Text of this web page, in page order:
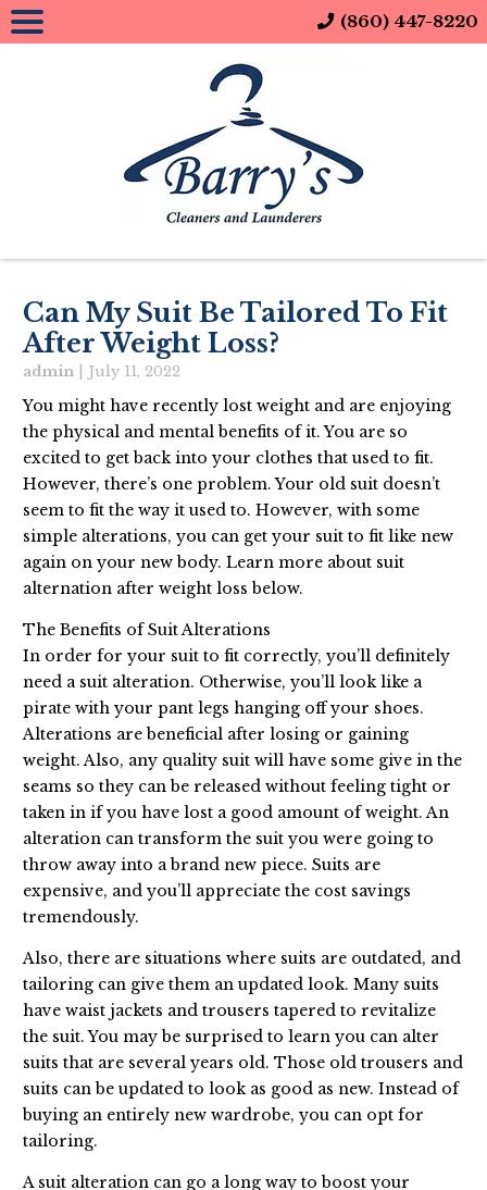
Can My Suit Be Tailored To Fit
After Weight Loss?
admin July 11, 2022
You might have recently lost weight and are enjoying
the physical and mental benefits of it. You are so
excited to get back into your clothes that used to fit.
However, there’s one problem. Your old suit doesn’t
seem to fit the way it used to. However, with some
simple alterations, you can get your suit to fit like new
again on your new body. Learn more about suit
alternation after weight loss below.
The Benefits of Suit Alterations
In order for your suit to fit correctly, you’ll definitely
need a suit alteration. Otherwise, you’ll look like a
pirate with your pant legs hanging off your shoes.
Alterations are beneficial after losing or gaining
weight. Also, any quality suit will have some give in the
seams so they can be released without feeling tight or
taken in if you have lost a good amount of weight. An
alteration can transform the suit you were going to
throw away into a brand new piece. Suits are
expensive, and you’ll appreciate the cost savings
tremendously.
Also, there are situations where suits are outdated, and
tailoring can give them an updated look. Many suits
have waist jackets and trousers tapered to revitalize
the suit. You may be surprised to learn you can alter
suits that are several years old. Those old trousers and
suits can be updated to look as good as new. Instead of
buying an entirely new wardrobe, you can opt for
tailoring.
A suit alteration can go a long way to boost your
(860) 447-8220